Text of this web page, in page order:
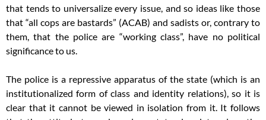
that tends to universalize every issue, and so ideas like those
that “all cops are bastards” (ACAB) and sadists or, contrary to
them, that the police are “working class”, have no political
significance to us.
The police is a repressive apparatus of the state (which is an
institutionalized form of class and identity relations), so it is
clear that it cannot be viewed in isolation from it. It follows